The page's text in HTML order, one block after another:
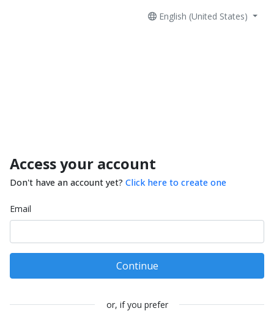
English (United States)
Access your account
Don't have an account yet? Click here to create one
Email
Continue
or, if you prefer